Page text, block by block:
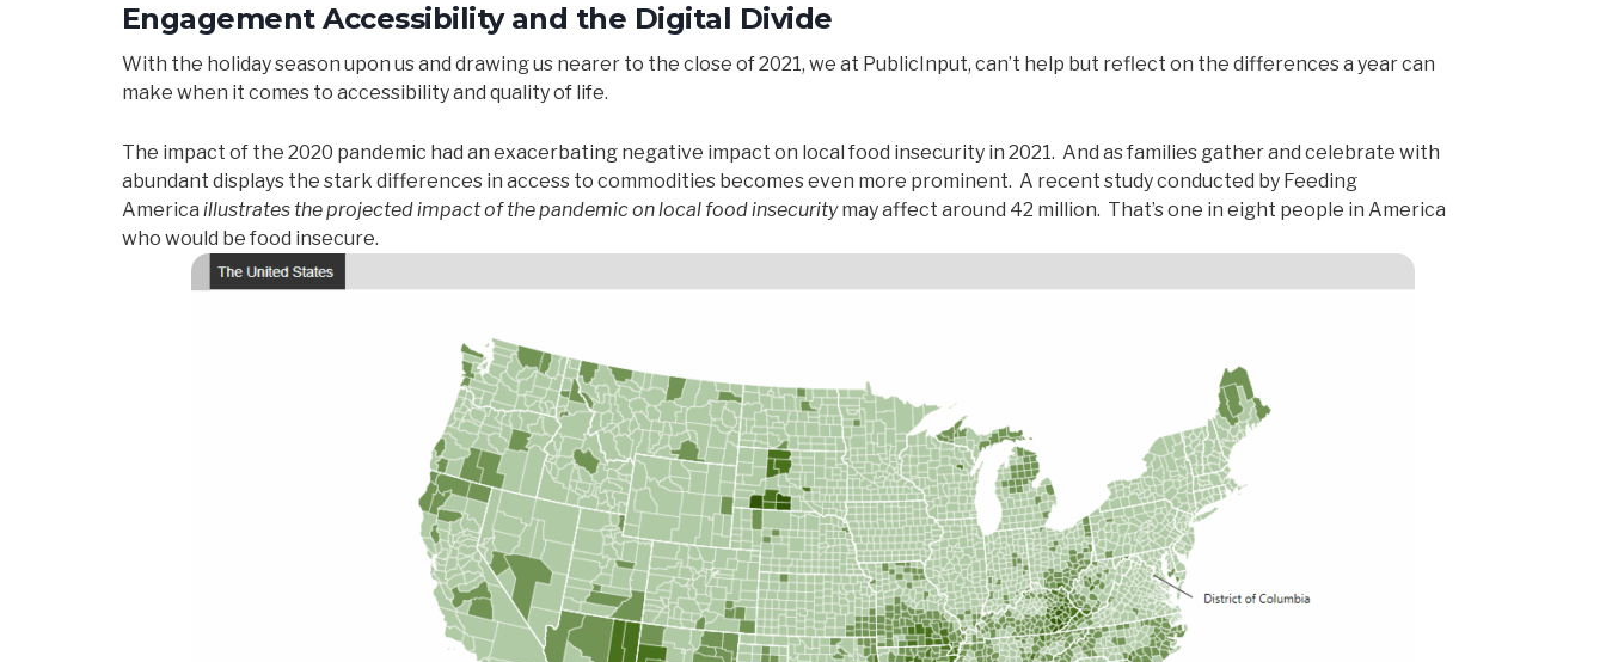
Engagement Accessibility and the Digital Divide
With the holiday season upon us and drawing us nearer to the close of 2021, we at PublicInput, can’t help but reflect on the differences a year can
make when it comes to accessibility and quality of life.
The impact of the 2020 pandemic had an exacerbating negative impact on local food insecurity in 2021. And as families gather and celebrate with
abundant displays the stark differences in access to commodities becomes even more prominent. A recent study conducted by Feeding
America illustrates the projected impact of the pandemic on local food insecuritymay affect around 42 million. That’s one in eight people in America
who would be food insecure.